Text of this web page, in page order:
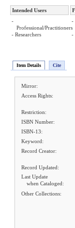
Intended Users
-
Professional/Practitioners
- Researchers
-
-
Item Details Cite
Mirror:
Access Rights:
Restriction:
ISBN Number:
ISBN-13:
Keyword:
Record Creator:
Record Updated:
Last Update
when Cataloged:
Other Collections: